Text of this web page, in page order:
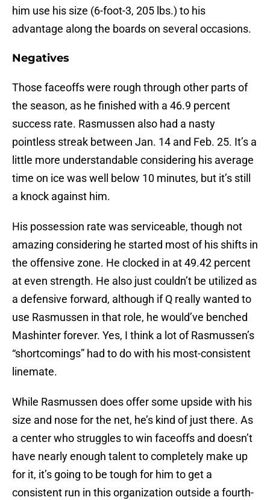
him use his size (6-foot-3, 205 lbs.) to his
advantage along the boards on several occasions.
Negatives
Those faceoffs were rough through other parts of
the season, as he finished with a 46.9 percent
success rate. Rasmussen also had a nasty
pointless streak between Jan. 14 and Feb. 25. It’s a
little more understandable considering his average
time on ice was well below 10 minutes, but it’s still
a knock against him.
His possession rate was serviceable, though not
amazing considering he started most of his shifts in
the offensive zone. He clocked in at 49.42 percent
at even strength. He also just couldn’t be utilized as
a defensive forward, although if Q really wanted to
use Rasmussen in that role, he would’ve benched
Mashinter forever. Yes, I think a lot of Rasmussen’s
“shortcomings” had to do with his most-consistent
linemate.
While Rasmussen does offer some upside with his
size and nose for the net, he’s kind of just there. As
a center who struggles to win faceoffs and doesn’t
have nearly enough talent to completely make up
for it, it’s going to be tough for him to get a
consistent run in this organization outside a fourth-